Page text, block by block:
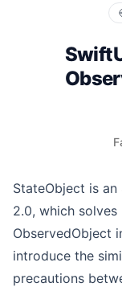
StateObject is
2.0, which solves
ObservedObject
introduce the
precautions